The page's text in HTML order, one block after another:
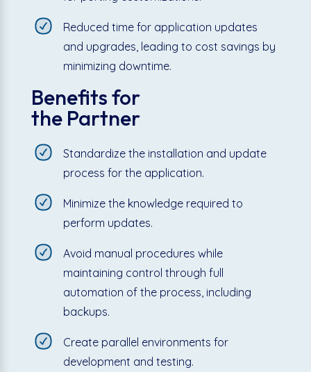
Reduced time for application updates
and upgrades, leading to cost savings by
minimizing downtime.
Benefits for
the Partner
Standardize the installation and update
process for the application.
Minimize the knowledge required to
perform updates.
Avoid manual procedures while
maintaining control through full
automation of the process, including
backups.
Create parallel environments for
development and testing.